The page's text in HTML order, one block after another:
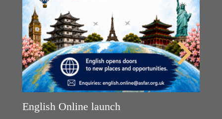
English Online launch